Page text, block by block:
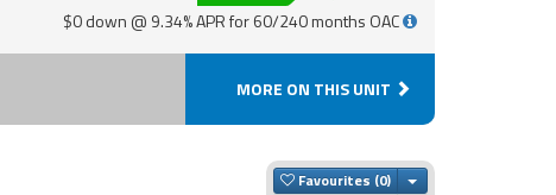
$0 down @ 9.34% APR for 60/240 months OAC
MORE ON THIS UNIT
Favourites Toggle Dropdown